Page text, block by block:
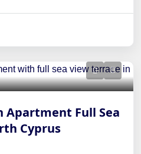
Apartment Full Sea
Cyprus